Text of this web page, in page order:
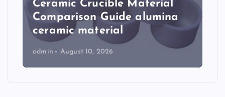
Ceramic Crucible Material
Comparison Guide alumina
ceramic material
admin August 10, 2026